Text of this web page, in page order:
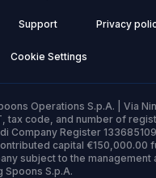
Support Privacy
Cookie Settings
Operations S.p.A. | Via
tax code, and number of
Company Register
capital €150,000.00
subject to the management
Spoons S.p.A.